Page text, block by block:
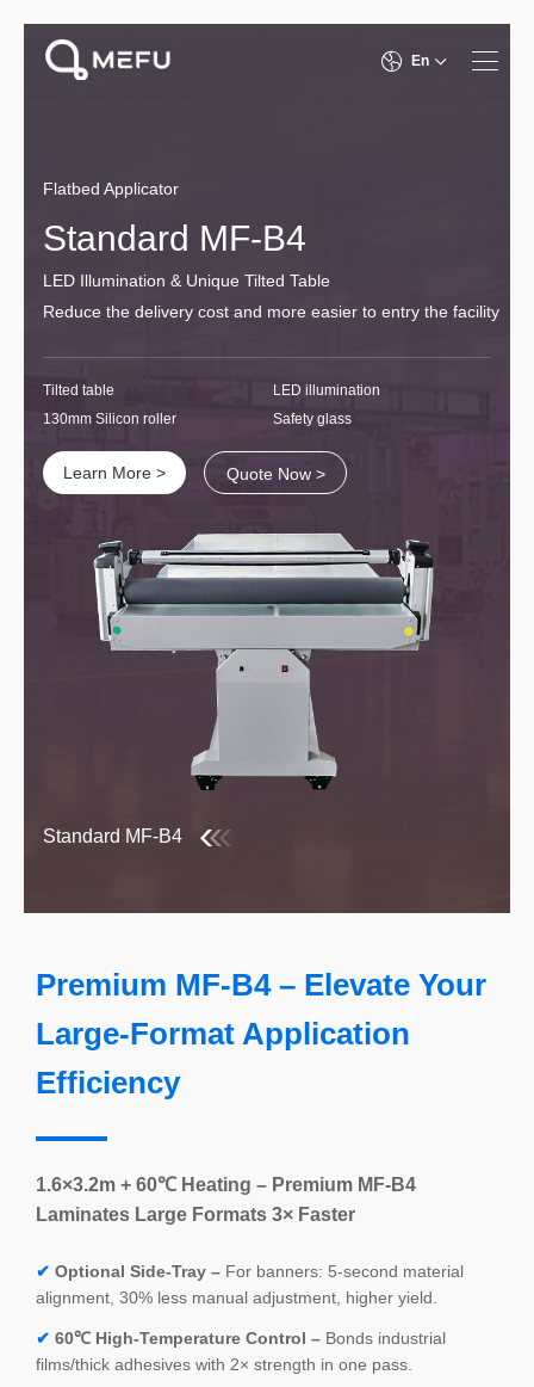
En
Flatbed Applicator
Standard MF-B4
LED Illumination & Unique Tilted Table
Reduce the delivery cost and more easier to entry the facility
Tilted table
LED illumination
130mm Silicon roller
Safety glass
Learn More > Quote Now >
Standard MF-B4
Premium MF-B4 – Elevate Your
Large-Format Application
Efficiency
1.6×3.2m + 60℃ Heating – Premium MF-B4
Laminates Large Formats 3× Faster
✔ Optional Side-Tray – For banners: 5-second material
alignment, 30% less manual adjustment, higher yield.
✔ 60℃ High-Temperature Control – Bonds industrial
films/thick adhesives with 2× strength in one pass.